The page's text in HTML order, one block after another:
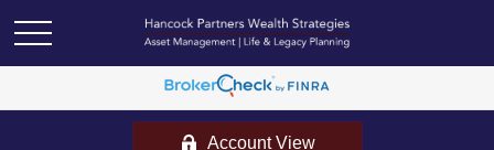
Account View